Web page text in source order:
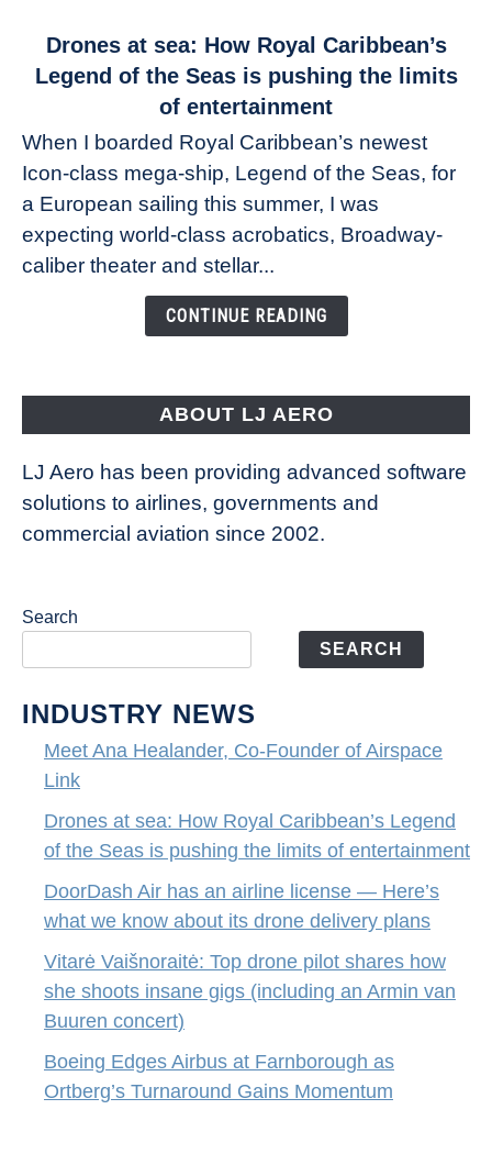
link
Drones
sea:
How
Royal
Caribbean’s
Legend
of
limits
of
Drones at sea: How Royal Caribbean’s
Legend of the Seas is pushing the limits
of entertainment
When I boarded Royal Caribbean’s newest
Icon-class mega-ship, Legend of the Seas, for
a European sailing this summer, I was
expecting world-class acrobatics, Broadway-
caliber theater and stellar...
CONTINUE READING
ABOUT LJ AERO
LJ Aero has been providing advanced software
solutions to airlines, governments and
commercial aviation since 2002.
Search
SEARCH
INDUSTRY NEWS
Meet Ana Healander, Co-Founder of Airspace
Link
Drones at sea: How Royal Caribbean’s Legend
of the Seas is pushing the limits of entertainment
DoorDash Air has an airline license — Here’s
what we know about its drone delivery plans
Vitarė Vaišnoraitė: Top drone pilot shares how
she shoots insane gigs (including an Armin van
Buuren concert)
Boeing Edges Airbus at Farnborough as
Ortberg’s Turnaround Gains Momentum